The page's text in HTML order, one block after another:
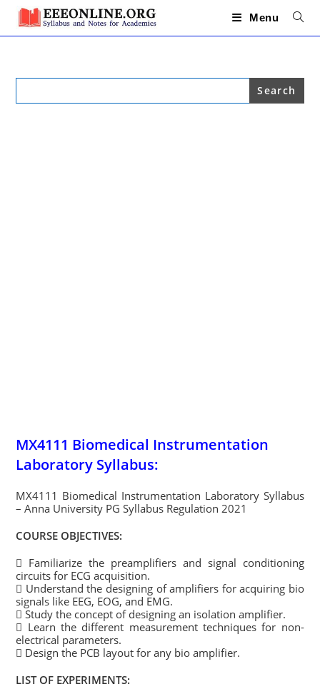
Skip
content
Menu
Search
MX4111 Biomedical Instrumentation
Laboratory Syllabus:
MX4111 Biomedical Instrumentation Laboratory Syllabus
– Anna University PG Syllabus Regulation 2021
COURSE OBJECTIVES:
 Familiarize the preamplifiers and signal conditioning
circuits for ECG acquisition.
 Understand the designing of amplifiers for acquiring bio
signals like EEG, EOG, and EMG.
 Study the concept of designing an isolation amplifier.
 Learn the different measurement techniques for non-
electrical parameters.
 Design the PCB layout for any bio amplifier.
LIST OF EXPERIMENTS: